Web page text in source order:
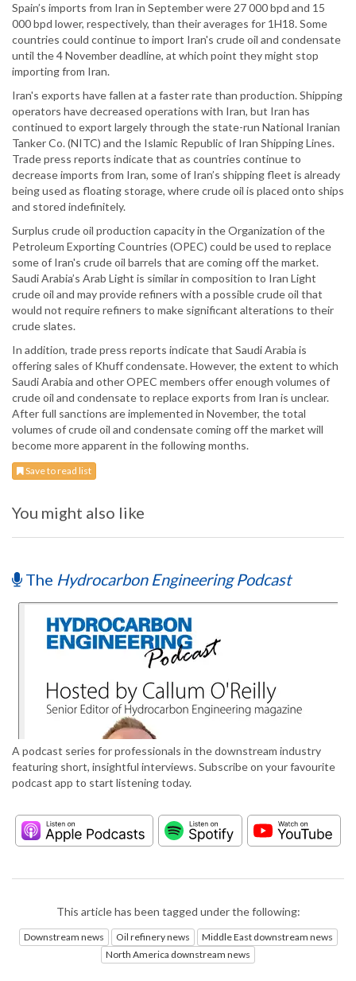
Spain’s imports from Iran in September were 27 000 bpd and 15
000 bpd lower, respectively, than their averages for 1H18. Some
countries could continue to import Iran's crude oil and condensate
until the 4 November deadline, at which point they might stop
importing from Iran.
Iran's exports have fallen at a faster rate than production. Shipping
operators have decreased operations with Iran, but Iran has
continued to export largely through the state-run National Iranian
Tanker Co. (NITC) and the Islamic Republic of Iran Shipping Lines.
Trade press reports indicate that as countries continue to
decrease imports from Iran, some of Iran’s shipping fleet is already
being used as floating storage, where crude oil is placed onto ships
and stored indefinitely.
Surplus crude oil production capacity in the Organization of the
Petroleum Exporting Countries (OPEC) could be used to replace
some of Iran's crude oil barrels that are coming off the market.
Saudi Arabia’s Arab Light is similar in composition to Iran Light
crude oil and may provide refiners with a possible crude oil that
would not require refiners to make significant alterations to their
crude slates.
In addition, trade press reports indicate that Saudi Arabia is
offering sales of Khuff condensate. However, the extent to which
Saudi Arabia and other OPEC members offer enough volumes of
crude oil and condensate to replace exports from Iran is unclear.
After full sanctions are implemented in November, the total
volumes of crude oil and condensate coming off the market will
become more apparent in the following months.
Save to read list
You might also like
The Hydrocarbon Engineering Podcast
A podcast series for professionals in the downstream industry
featuring short, insightful interviews. Subscribe on your favourite
podcast app to start listening today.
This article has been tagged under the following:
Downstream news Oil refinery news
Middle East downstream news
North America downstream news